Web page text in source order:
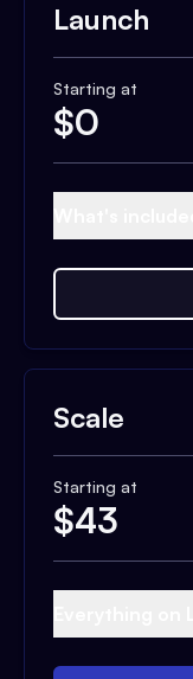
Launch
Starting at
$0
Scale
Starting at
$43